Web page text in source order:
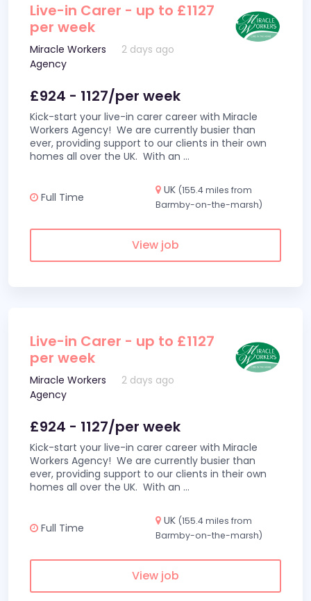
Live-in Carer - up to £1127
per week
Miracle Workers
Agency
2 days ago
£924 - 1127/per week
Kick-start your live-in carer career with Miracle
Workers Agency! We are currently busier than
ever, providing support to our clients in their own
homes all over the UK. With an ...
Full Time
UK (155.4 miles from
Barmby-on-the-marsh)
View job
Live-in Carer - up to £1127
per week
Miracle Workers
Agency
2 days ago
£924 - 1127/per week
Kick-start your live-in carer career with Miracle
Workers Agency! We are currently busier than
ever, providing support to our clients in their own
homes all over the UK. With an ...
Full Time
UK (155.4 miles from
Barmby-on-the-marsh)
View job